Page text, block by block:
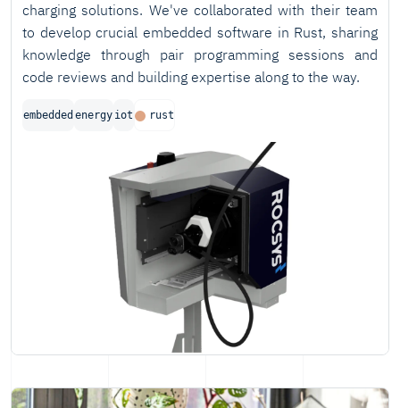
charging solutions. We've collaborated with their team
to develop crucial embedded software in Rust, sharing
knowledge through pair programming sessions and
code reviews and building expertise along to the way.
embedded energy iot rust